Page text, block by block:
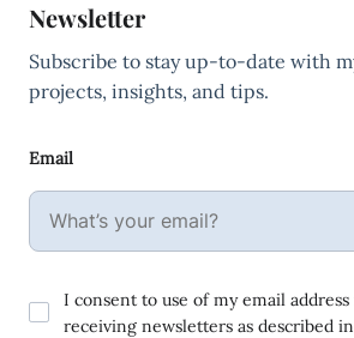
Newsletter
Subscribe to stay up-to-date with
projects, insights, and tips.
Email
I consent to use of my email
receiving newsletters as described in